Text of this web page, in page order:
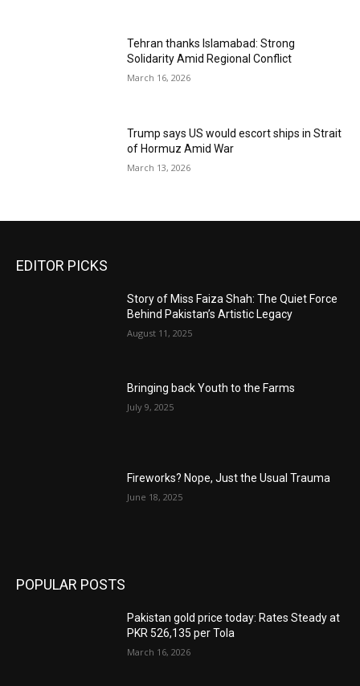
Tehran thanks Islamabad: Strong
Solidarity Amid Regional Conflict
March 16, 2026
Trump says US would escort ships in Strait
of Hormuz Amid War
March 13, 2026
EDITOR PICKS
Story of Miss Faiza Shah: The Quiet Force
Behind Pakistan’s Artistic Legacy
August 11, 2025
Bringing back Youth to the Farms
July 9, 2025
Fireworks? Nope, Just the Usual Trauma
June 18, 2025
POPULAR POSTS
Pakistan gold price today: Rates Steady at
PKR 526,135 per Tola
March 16, 2026